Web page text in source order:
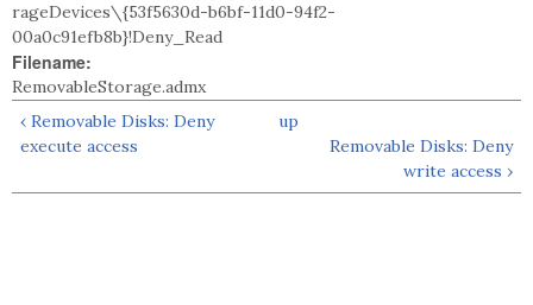
rageDevices\{53f5630d-b6bf-11d0-94f2-
00a0c91efb8b}!Deny_Read
Filename:
RemovableStorage.admx
‹ Removable Disks: Deny
execute access
up
Removable Disks: Deny
write access ›